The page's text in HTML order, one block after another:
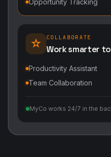
Opportunity Tracking
COLLABORATE
Work smarter
Productivity Assistant
Team Collaboration
MyCo works 24/7 in the